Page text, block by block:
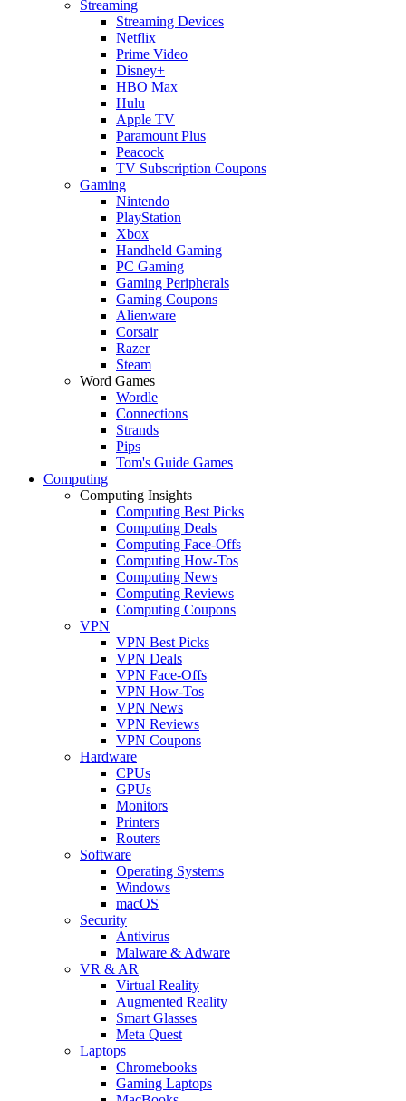
Streaming
Streaming Devices
Netflix
Prime Video
Disney+
HBO Max
Hulu
Apple TV
Paramount Plus
Peacock
TV Subscription Coupons
Gaming
Nintendo
PlayStation
Xbox
Handheld Gaming
PC Gaming
Gaming Peripherals
Gaming Coupons
Alienware
Corsair
Razer
Steam
Word Games
Wordle
Connections
Strands
Pips
Tom's Guide Games
Computing
Computing Insights
Computing Best Picks
Computing Deals
Computing Face-Offs
Computing How-Tos
Computing News
Computing Reviews
Computing Coupons
VPN
VPN Best Picks
VPN Deals
VPN Face-Offs
VPN How-Tos
VPN News
VPN Reviews
VPN Coupons
Hardware
CPUs
GPUs
Monitors
Printers
Routers
Software
Operating Systems
Windows
macOS
Security
Antivirus
Malware & Adware
VR & AR
Virtual Reality
Augmented Reality
Smart Glasses
Meta Quest
Laptops
Chromebooks
Gaming Laptops